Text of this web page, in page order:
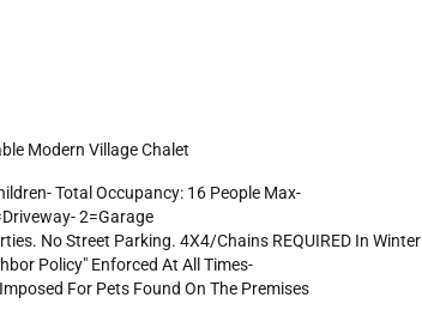
Modern Village Chalet
2=Garage
No Street Parking. 4X4/Chains REQUIRED In Winter
Policy" Enforced At All Times-
For Pets Found On The Premises